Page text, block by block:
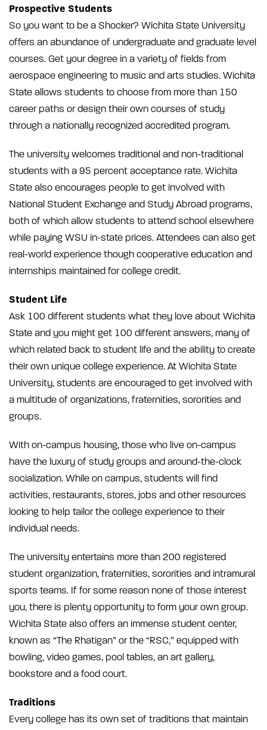
Prospective Students
So you want to be a Shocker? Wichita State University
offers an abundance of undergraduate and graduate level
courses. Get your degree in a variety of fields from
aerospace engineering to music and arts studies. Wichita
State allows students to choose from more than 150
career paths or design their own courses of study
through a nationally recognized accredited program.
The university welcomes traditional and non-traditional
students with a 95 percent acceptance rate. Wichita
State also encourages people to get involved with
National Student Exchange and Study Abroad programs,
both of which allow students to attend school elsewhere
while paying WSU in-state prices. Attendees can also get
real-world experience though cooperative education and
internships maintained for college credit.
Student Life
Ask 100 different students what they love about Wichita
State and you might get 100 different answers, many of
which related back to student life and the ability to create
their own unique college experience. At Wichita State
University, students are encouraged to get involved with
a multitude of organizations, fraternities, sororities and
groups.
With on-campus housing, those who live on-campus
have the luxury of study groups and around-the-clock
socialization. While on campus, students will find
activities, restaurants, stores, jobs and other resources
looking to help tailor the college experience to their
individual needs.
The university entertains more than 200 registered
student organization, fraternities, sororities and intramural
sports teams. If for some reason none of those interest
you, there is plenty opportunity to form your own group.
Wichita State also offers an immense student center,
known as “The Rhatigan” or the “RSC,” equipped with
bowling, video games, pool tables, an art gallery,
bookstore and a food court.
Traditions
Every college has its own set of traditions that maintain